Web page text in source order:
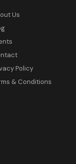
Us
Policy
& Conditions